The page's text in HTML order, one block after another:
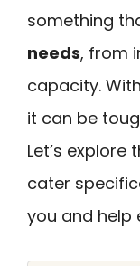
something
needs, from
capacity.
it can be
Let’s explore
cater
you and help